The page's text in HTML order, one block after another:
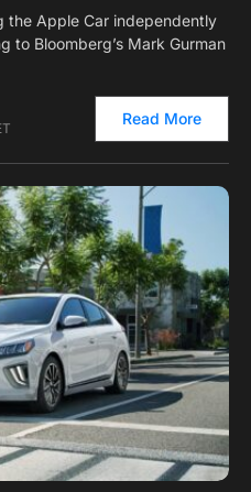
the Apple Car independently
to Bloomberg’s Mark Gurman
Read More